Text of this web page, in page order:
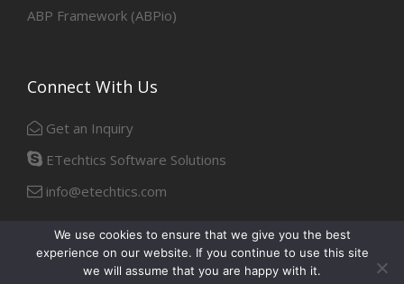
ABP Framework (ABPio)
Connect With Us
Get an Inquiry
ETechtics Software Solutions
info@etechtics.com
FacebookLinkedin
We use cookies to ensure that we give you the best
experience on our website. If you continue to use this site
we will assume that you are happy with it.